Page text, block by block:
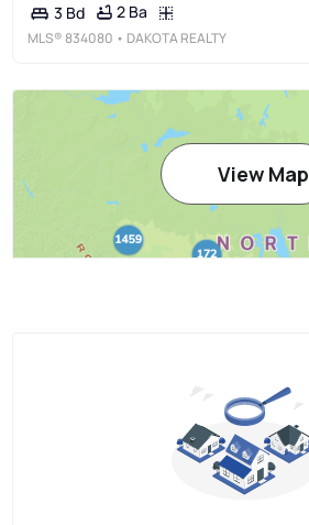
3 Bd 2 Ba
MLS®834080 • DAKOTA REALTY
View Map